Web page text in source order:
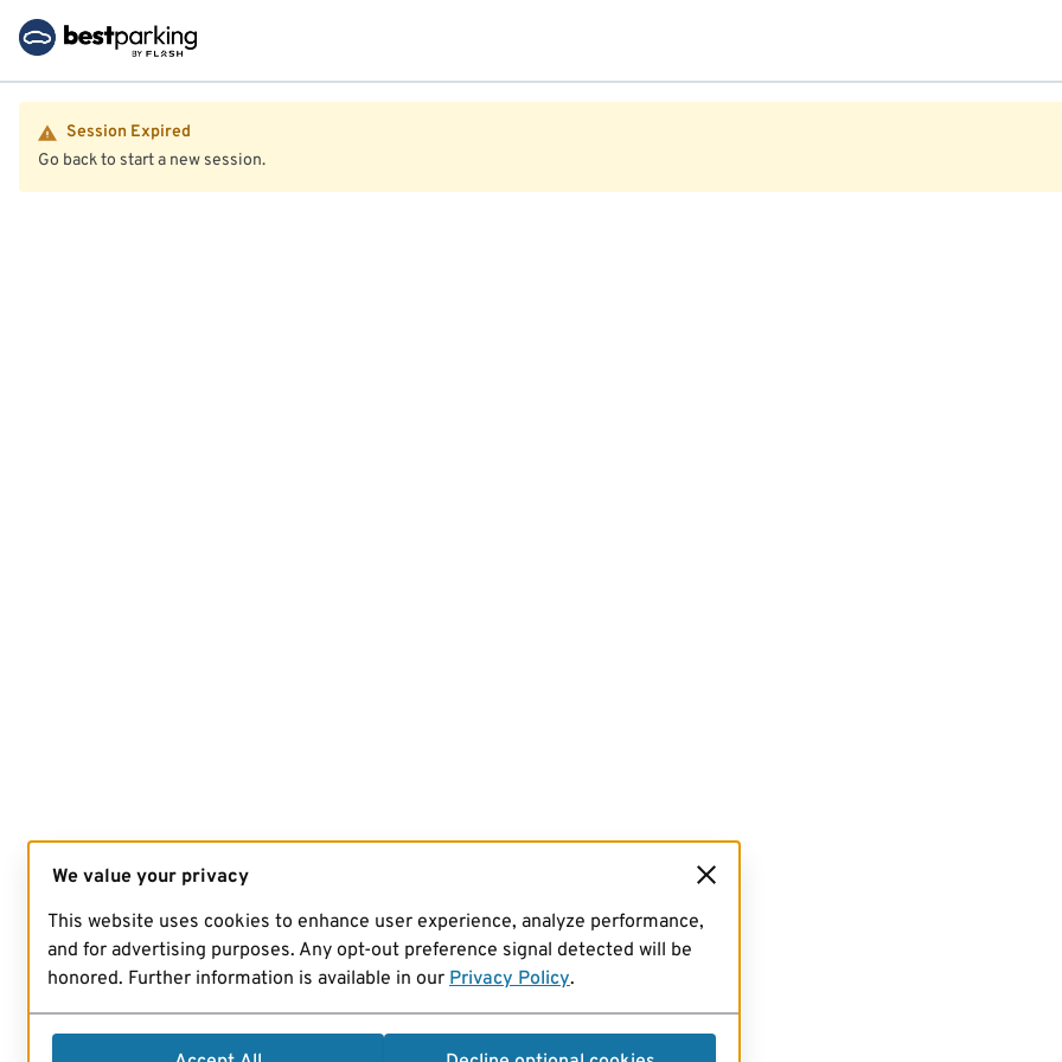
Session Expired
Go back to start a new session.
We value your privacy
This website uses cookies to enhance user experience, analyze performance,
and for advertising purposes. Any opt-out preference signal detected will be
honored. Further information is available in our Privacy Policy.